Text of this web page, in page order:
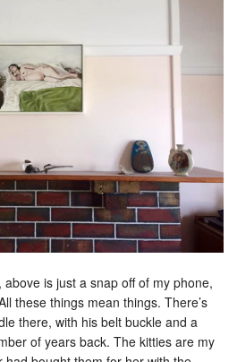
is just a snap off of my phone,
these things mean things. There’s
there, with his belt buckle and a
of years back. The kitties are my